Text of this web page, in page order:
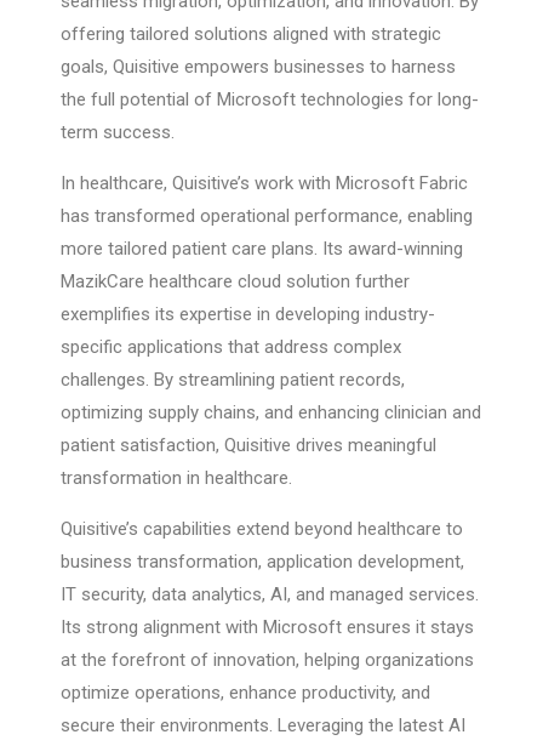
offering tailored solutions aligned with strategic
goals, Quisitive empowers businesses to harness
the full potential of Microsoft technologies for long-
term success.
In healthcare, Quisitive’s work with Microsoft Fabric
has transformed operational performance, enabling
more tailored patient care plans. Its award-winning
MazikCare healthcare cloud solution further
exemplifies its expertise in developing industry-
specific applications that address complex
challenges. By streamlining patient records,
optimizing supply chains, and enhancing clinician and
patient satisfaction, Quisitive drives meaningful
transformation in healthcare.
Quisitive’s capabilities extend beyond healthcare to
business transformation, application development,
IT security, data analytics, AI, and managed services.
Its strong alignment with Microsoft ensures it stays
at the forefront of innovation, helping organizations
optimize operations, enhance productivity, and
secure their environments. Leveraging the latest AI